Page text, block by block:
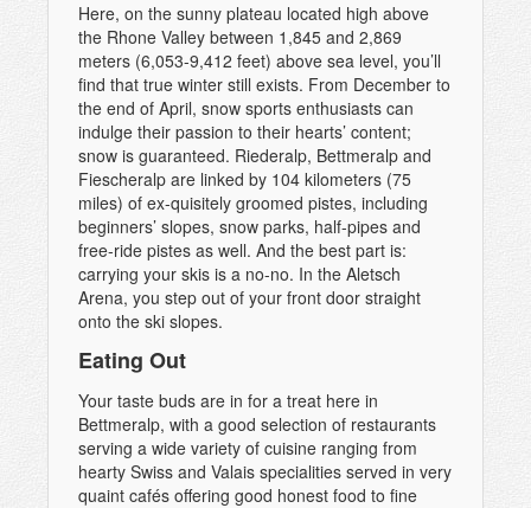
Here, on the sunny plateau located high above
the Rhone Valley between 1,845 and 2,869
meters (6,053-9,412 feet) above sea level, you’ll
find that true winter still exists. From December to
the end of April, snow sports enthusiasts can
indulge their passion to their hearts’ content;
snow is guaranteed. Riederalp, Bettmeralp and
Fiescheralp are linked by 104 kilometers (75
miles) of ex-quisitely groomed pistes, including
beginners’ slopes, snow parks, half-pipes and
free-ride pistes as well. And the best part is:
carrying your skis is a no-no. In the Aletsch
Arena, you step out of your front door straight
onto the ski slopes.
Eating Out
Your taste buds are in for a treat here in
Bettmeralp, with a good selection of restaurants
serving a wide variety of cuisine ranging from
hearty Swiss and Valais specialities served in very
quaint cafés offering good honest food to fine